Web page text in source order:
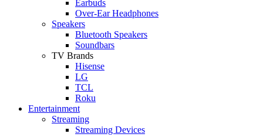
Earbuds
Over-Ear Headphones
Speakers
Bluetooth Speakers
Soundbars
TV Brands
Hisense
LG
TCL
Roku
Entertainment
Streaming
Streaming Devices